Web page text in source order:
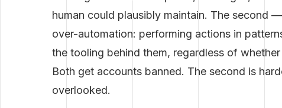
human could plausibly maintain. The second
over-automation: performing actions in
the tooling behind them, regardless of
Both get accounts banned. The second is
overlooked.